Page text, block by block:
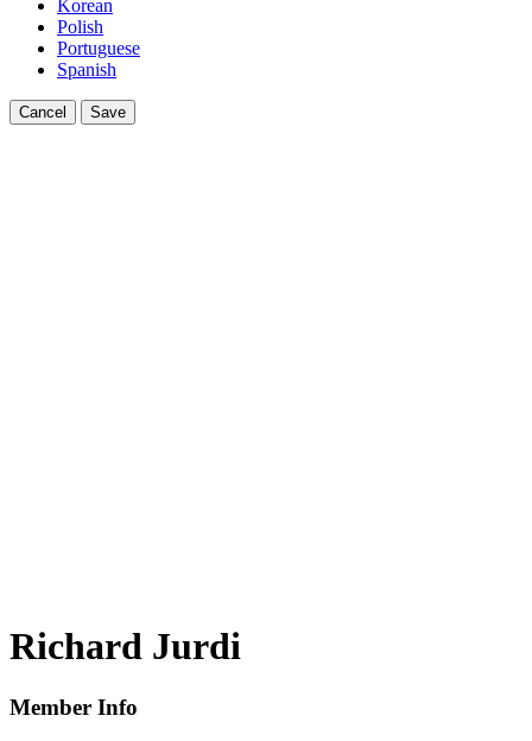
Korean
Polish
Portuguese
Spanish
Cancel Save
Richard Jurdi
Member Info